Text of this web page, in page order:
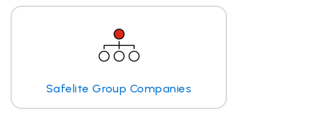
Safelite Group Companies